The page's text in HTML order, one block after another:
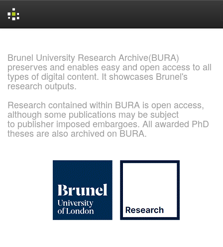
Brunel University Research Archive(BURA)
preserves and enables easy and open access to all
types of digital content. It showcases Brunel's
research outputs.
Research contained within BURA is open access,
although some publications may be subject
to publisher imposed embargoes. All awarded PhD
theses are also archived on BURA.